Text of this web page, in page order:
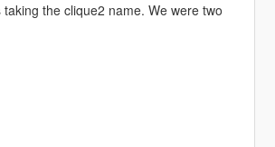
the clique2 name. We were two